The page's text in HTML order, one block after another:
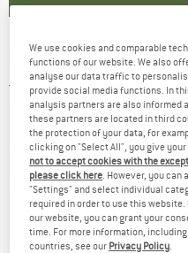
PATAGONIA -
4,0(1)
We use cookies and comparable
functions of our website. We also
analyse our data traffic to
provide social media functions. In
analysis partners are also informed
these partners are located in third
the protection of your data, for
clicking on "Select All", you give
not to accept cookies with the
please click here . However, you
"Settings" and select individual
required in order to use this website.
our website, you can grant your
time. For more information,
countries, see our Privacy Policy